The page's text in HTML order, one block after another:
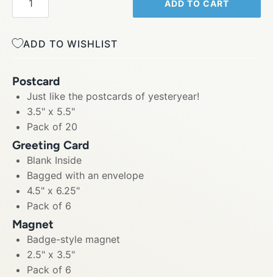
ADD TO CART
ADD TO WISHLIST
Postcard
Just like the postcards of yesteryear!
3.5" x 5.5"
Pack of 20
Greeting Card
Blank Inside
Bagged with an envelope
4.5" x 6.25"
Pack of 6
Magnet
Badge-style magnet
2.5" x 3.5"
Pack of 6